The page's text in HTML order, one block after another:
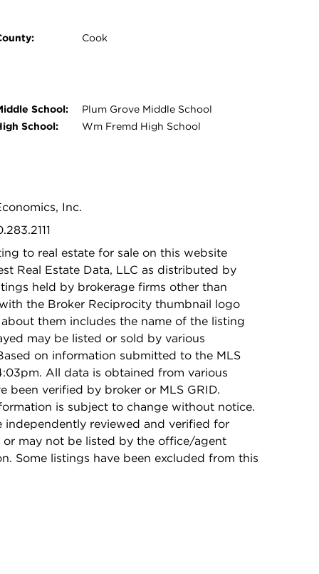
Cook
School:
Plum Grove Middle School
School:
Wm Fremd High School
Inc.
to real estate for sale on this website
Real Estate Data, LLC as distributed by
held by brokerage firms other than
the Broker Reciprocity thumbnail logo
them includes the name of the listing
may be listed or sold by various
on information submitted to the MLS
All data is obtained from various
been verified by broker or MLS GRID.
is subject to change without notice.
reviewed and verified for
or may not be listed by the office/agent
Some listings have been excluded from this